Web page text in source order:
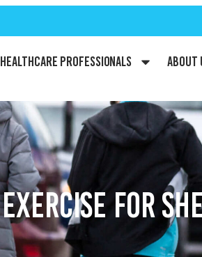
Healthcare Professionals About
EXERCISE FOR